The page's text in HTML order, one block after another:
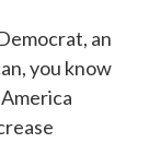
an
you know